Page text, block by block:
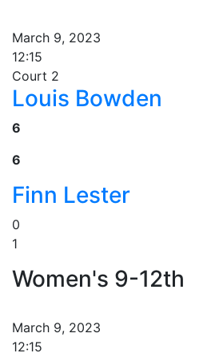
March 9, 2023
12:15
Court 2
Louis Bowden
6
6
Finn Lester
0
1
Women's 9-12th
March 9, 2023
12:15